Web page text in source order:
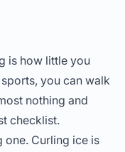
is how little you
you can walk
nothing and
checklist.
one. Curling ice is